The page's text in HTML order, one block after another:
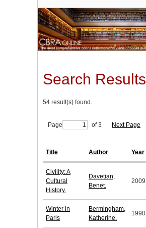
Search Results
54 result(s) found.
Page of 3 Next Page
Title Author Year
Civility: A
Cultural
History.
Davetian,
Benet.
2009
Winter in
Paris
Bermingham,
Katherine.
1990